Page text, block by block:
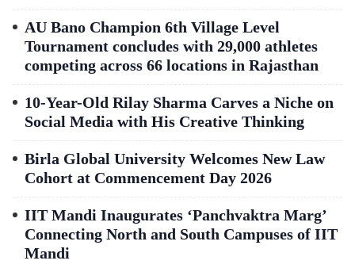
AU Bano Champion 6th Village Level
Tournament concludes with 29,000 athletes
competing across 66 locations in Rajasthan
10-Year-Old Rilay Sharma Carves a Niche on
Social Media with His Creative Thinking
Birla Global University Welcomes New Law
Cohort at Commencement Day 2026
IIT Mandi Inaugurates ‘Panchvaktra Marg’
Connecting North and South Campuses of IIT
Mandi